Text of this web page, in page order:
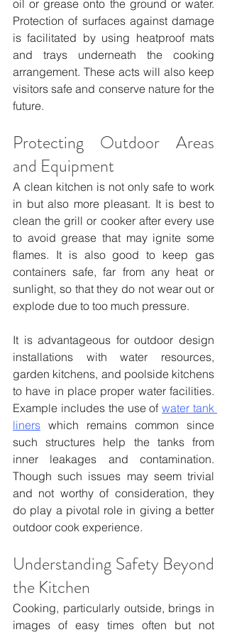
oil or grease onto the ground or water.
Protection of surfaces against damage
is facilitated by using heatproof mats
and trays underneath the cooking
arrangement. These acts will also keep
visitors safe and conserve nature for the
future.
Protecting Outdoor Areas
and Equipment
A clean kitchen is not only safe to work
in but also more pleasant. It is best to
clean the grill or cooker after every use
to avoid grease that may ignite some
flames. It is also good to keep gas
containers safe, far from any heat or
sunlight, so that they do not wear out or
explode due to too much pressure.
It is advantageous for outdoor design
installations with water resources,
garden kitchens, and poolside kitchens
to have in place proper water facilities.
Example includes the use of water tank
liners which remains common since
such structures help the tanks from
inner leakages and contamination.
Though such issues may seem trivial
and not worthy of consideration, they
do play a pivotal role in giving a better
outdoor cook experience.
Understanding Safety Beyond
the Kitchen
Cooking, particularly outside, brings in
images of easy times often but not